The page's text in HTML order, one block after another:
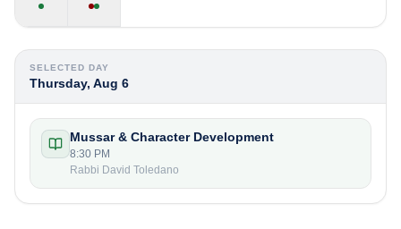
SELECTED DAY
Thursday, Aug 6
Mussar & Character Development
8:30 PM
Rabbi David Toledano